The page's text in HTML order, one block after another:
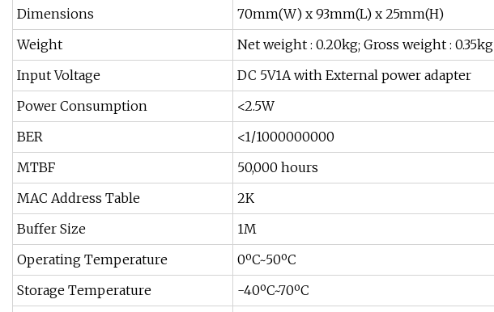
Dimensions
70mm(W) x 93mm(L) x 25mm(H)
Weight
Net weight : 0.20kg; Gross weight : 0.35kg
Input Voltage
DC 5V1A with External power adapter
Power Consumption
<2.5W
BER
<1/1000000000
MTBF
50,000 hours
MAC Address Table
2K
Buffer Size
1M
Operating Temperature
0ºC~50ºC
Storage Temperature
-40ºC~70ºC